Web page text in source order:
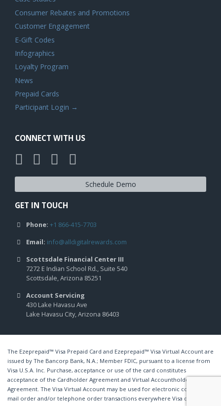
Consumer Rebates and Promotions
Customer Engagement
E-Gift Codes
Infographics
Loyalty Program
News
Prepaid Cards
Participant Login →
CONNECT WITH US
Schedule Demo
GET IN TOUCH
Phone:+1 866-415-7703
Email: info@alldigitalrewards.com
Scottsdale Financial Center III
7272 E Indian School Rd., Suite 540
Scottsdale, Arizona 85251
Account Servicing
430 Lake Havasu Ave
Lake Havasu City, Arizona 86403
The Ezeprepaid™ Visa Prepaid Card and Ezeprepaid™ Visa Virtual Account are
issued by The Bancorp Bank, N.A.; Member FDIC, pursuant to a license from
Visa U.S.A. Inc. Purchase, acceptance or use of the card constitutes
acceptance of the Cardholder Agreement and Virtual Accountholder
Agreement. The Visa Virtual Account may be used for electronic commerce,
mail order and/or telephone order transactions everywhere Visa debit cards